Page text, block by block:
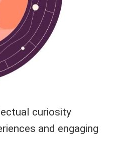
curiosity
and engaging